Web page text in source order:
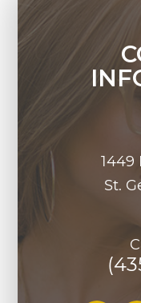
1449
St.